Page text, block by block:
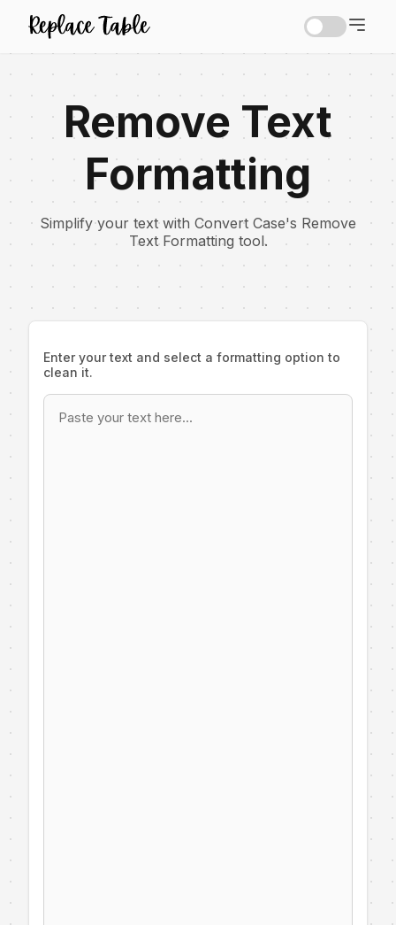
Remove Text
Formatting
Simplify your text with Convert Case's Remove
Text Formatting tool.
Enter your text and select a formatting option to
clean it.